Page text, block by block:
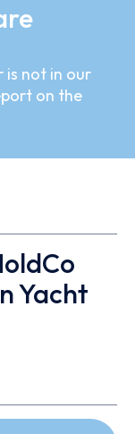
is not in our
on the
Yacht